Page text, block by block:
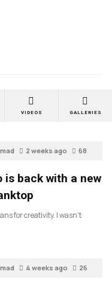
VIDEOS GALLERIES
2 weeks ago 68
is back with a new
for creativity. I wasn’t
4 weeks ago 26